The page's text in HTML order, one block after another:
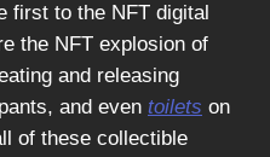
first to the NFT digital
the NFT explosion of
and releasing
and even toilets on
of these collectible